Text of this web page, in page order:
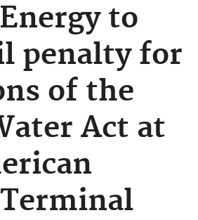
to
penalty for
of the
Act at